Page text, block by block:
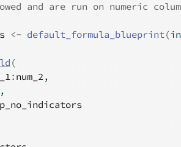
and are run on numeric
<- default_formula_blueprint(
(
: num_2,
,